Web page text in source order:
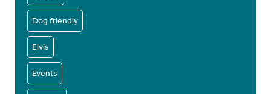
Dog friendly
Elvis
Events